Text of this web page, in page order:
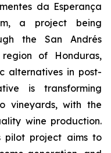
da Esperança
a project being
the San Andrés
of Honduras,
alternatives in post-
is transforming
vineyards, with the
wine production.
pilot project aims to